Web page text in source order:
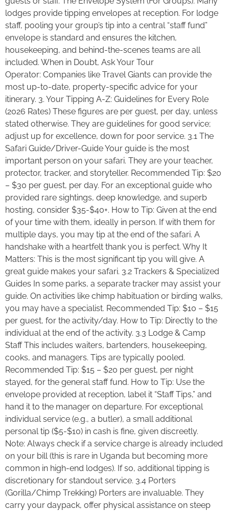
lodges provide tipping envelopes at reception. For lodge
staff, pooling your group’s tip into a central “staff fund”
envelope is standard and ensures the kitchen,
housekeeping, and behind-the-scenes teams are all
included. When in Doubt, Ask Your Tour
Operator: Companies like Travel Giants can provide the
most up-to-date, property-specific advice for your
itinerary. 3. Your Tipping A-Z: Guidelines for Every Role
(2026 Rates) These figures are per guest, per day, unless
stated otherwise. They are guidelines for good service;
adjust up for excellence, down for poor service. 3.1 The
Safari Guide/Driver-Guide Your guide is the most
important person on your safari. They are your teacher,
protector, tracker, and storyteller. Recommended Tip: $20
– $30 per guest, per day. For an exceptional guide who
provided rare sightings, deep knowledge, and superb
hosting, consider $35-$40+. How to Tip: Given at the end
of your time with them, ideally in person. If with them for
multiple days, you may tip at the end of the safari. A
handshake with a heartfelt thank you is perfect. Why It
Matters: This is the most significant tip you will give. A
great guide makes your safari. 3.2 Trackers & Specialized
Guides In some parks, a separate tracker may assist your
guide. On activities like chimp habituation or birding walks,
you may have a specialist. Recommended Tip: $10 – $15
per guest, for the activity/day. How to Tip: Directly to the
individual at the end of the activity. 3.3 Lodge & Camp
Staff This includes waiters, bartenders, housekeeping,
cooks, and managers. Tips are typically pooled.
Recommended Tip: $15 – $20 per guest, per night
stayed, for the general staff fund. How to Tip: Use the
envelope provided at reception, label it “Staff Tips,” and
hand it to the manager on departure. For exceptional
individual service (e.g., a butler), a small additional
personal tip ($5-$10) in cash is fine, given discreetly.
Note: Always check if a service charge is already included
on your bill (this is rare in Uganda but becoming more
common in high-end lodges). If so, additional tipping is
discretionary for standout service. 3.4 Porters
(Gorilla/Chimp Trekking) Porters are invaluable. They
carry your daypack, offer physical assistance on steep